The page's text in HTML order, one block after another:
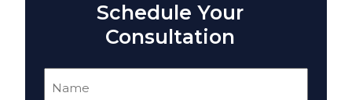
Schedule Your
Consultation